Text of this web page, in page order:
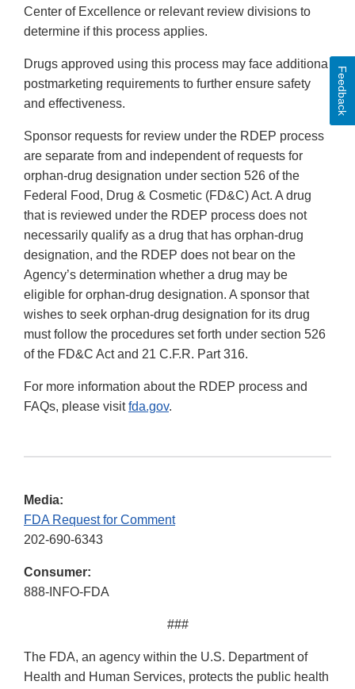
Center of Excellence or relevant review divisions to
determine if this process applies.
Drugs approved using this process may face additional
postmarketing requirements to further ensure safety
and effectiveness.
Sponsor requests for review under the RDEP process
are separate from and independent of requests for
orphan-drug designation under section 526 of the
Federal Food, Drug & Cosmetic (FD&C) Act. A drug
that is reviewed under the RDEP process does not
necessarily qualify as a drug that has orphan-drug
designation, and the RDEP does not bear on the
Agency’s determination whether a drug may be
eligible for orphan-drug designation. A sponsor that
wishes to seek orphan-drug designation for its drug
must follow the procedures set forth under section 526
of the FD&C Act and 21 C.F.R. Part 316.
For more information about the RDEP process and
FAQs, please visitfda.gov.
Media:
FDA Request for Comment
202-690-6343
Consumer:
888-INFO-FDA
###
The FDA, an agency within the U.S. Department of
Health and Human Services, protects the public health
Feedback